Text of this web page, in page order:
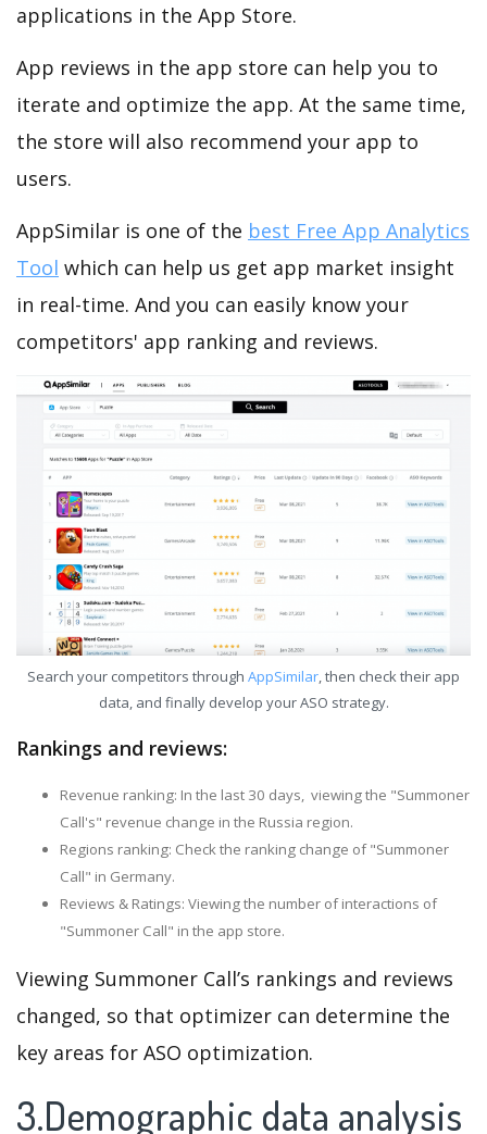
applications in the App Store.
App reviews in the app store can help you to
iterate and optimize the app. At the same time,
the store will also recommend your app to
users.
AppSimilar is one of the best Free App Analytics
Tool which can help us get app market insight
in real-time. And you can easily know your
competitors' app ranking and reviews.
Search your competitors through AppSimilar, then check their app
data, and finally develop your ASO strategy.
Rankings and reviews:
Revenue ranking: In the last 30 days, viewing the "Summoner
Call's" revenue change in the Russia region.
Regions ranking: Check the ranking change of "Summoner
Call" in Germany.
Reviews & Ratings: Viewing the number of interactions of
"Summoner Call" in the app store.
Viewing Summoner Call’s rankings and reviews
changed, so that optimizer can determine the
key areas for ASO optimization.
3.Demographic data analysis